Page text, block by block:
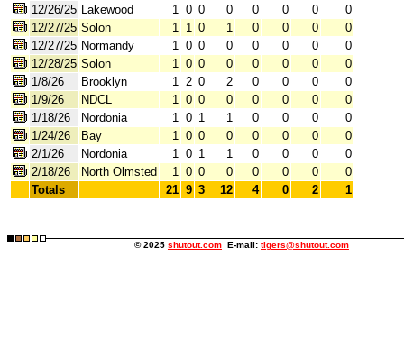
12/26/25 Lakewood 1 0 0 0 0 0 0
0
12/27/25 Solon 1 1 0 1 0 0 0
0
12/27/25 Normandy 1 0 0 0 0 0 0
0
12/28/25 Solon 1 0 0 0 0 0 0
0
1/8/26
Brooklyn 1 2 0 2 0 0 0
0
1/9/26
NDCL 1 0 0 0 0 0 0
0
1/18/26
Nordonia 1 0 1 1 0 0 0
0
1/24/26
Bay 1 0 0 0 0 0 0
0
2/1/26
Nordonia 1 0 1 1 0 0 0
0
2/18/26
North Olmsted 1 0 0 0 0 0 0
0
Totals
21 9 3 12 4 0 2 1
© 2025 shutout.com E-mail: tigers@shutout.com